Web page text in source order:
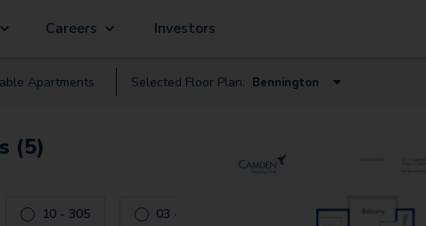
Careers Investors
Apartments Selected Floor Plan: Bennington
(5)
10 - 305 03 - 305